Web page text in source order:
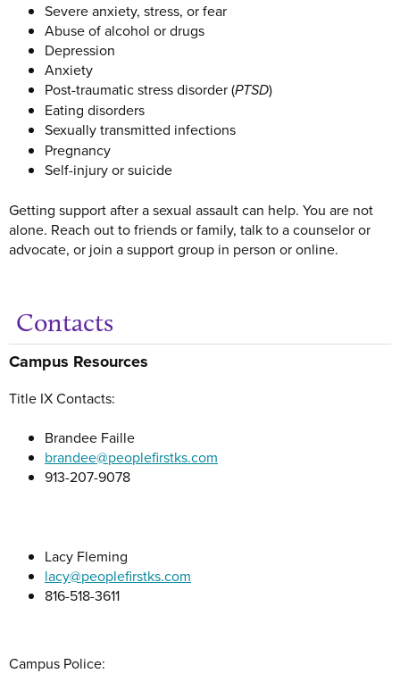
Severe anxiety, stress, or fear
Abuse of alcohol or drugs
Depression
Anxiety
Post-traumatic stress disorder (PTSD)
Eating disorders
Sexually transmitted infections
Pregnancy
Self-injury or suicide
Getting support after a sexual assault can help. You are not
alone. Reach out to friends or family, talk to a counselor or
advocate, or join a support group in person or online.
Contacts
Campus Resources
Title IX Contacts:
Brandee Faille
brandee@peoplefirstks.com
913-207-9078
Lacy Fleming
lacy@peoplefirstks.com
816-518-3611
Campus Police: